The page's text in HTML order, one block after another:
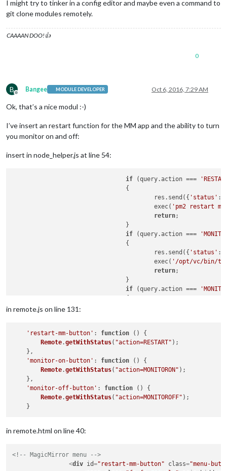
I might try to tinker in a config editor and maybe even a command to
git clone modules remotely.
CAAAAN DOO!👍
0
B
Offline
Bangee MODULE DEVELOPER Oct 6, 2016, 7:29 AM
Ok, that’s a nice modul :-)
I’ve insert an restart function for the MM app and the ability to turn
you monitor on and off:
insert in node_helper.js at line 54:
if (query.action ===
					res.send({
'status' :
					exec(
'pm2 restart
return;
if (query.action ===
					res.send({
'status' :
					exec(
'/opt/vc/bin/
return;
if (query.action ===
in remote.js on line 131:
'restart-mm-button' : function ( ) {
Remote.getWithStatus( "action=RESTART" );
    },
'monitor-on-button' : function ( ) {
Remote.getWithStatus( "action=MONITORON" );
    },
'monitor-off-button' : function ( ) {
Remote.getWithStatus( "action=MONITOROFF" );
in remote.html on line 40:
<!-- MagicMirror menu -->
<div id="restart-mm-button" class="menu-